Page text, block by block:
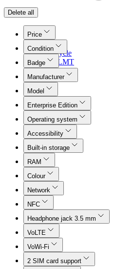
Lifecycle
Join LMT
Delete all
Price
Condition
Badge
Manufacturer
Model
Enterprise Edition
Operating system
Accessibility
Built-in storage
RAM
Colour
Network
NFC
Headphone jack 3.5 mm
VoLTE
VoWi-Fi
2 SIM card support